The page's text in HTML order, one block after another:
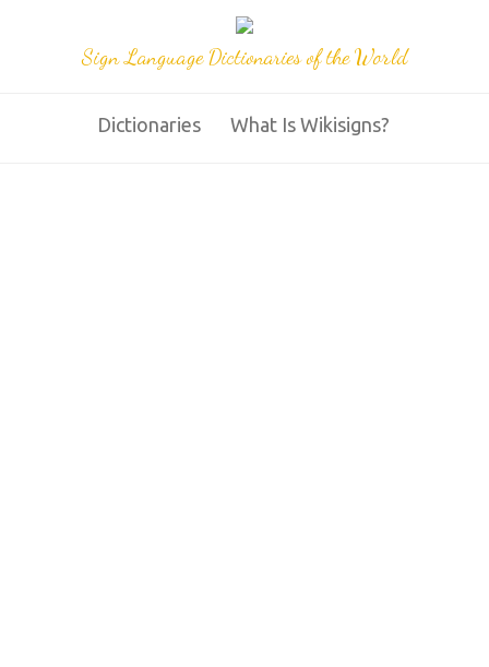
Sign Language Dictionaries of the World
Dictionaries What Is Wikisigns?